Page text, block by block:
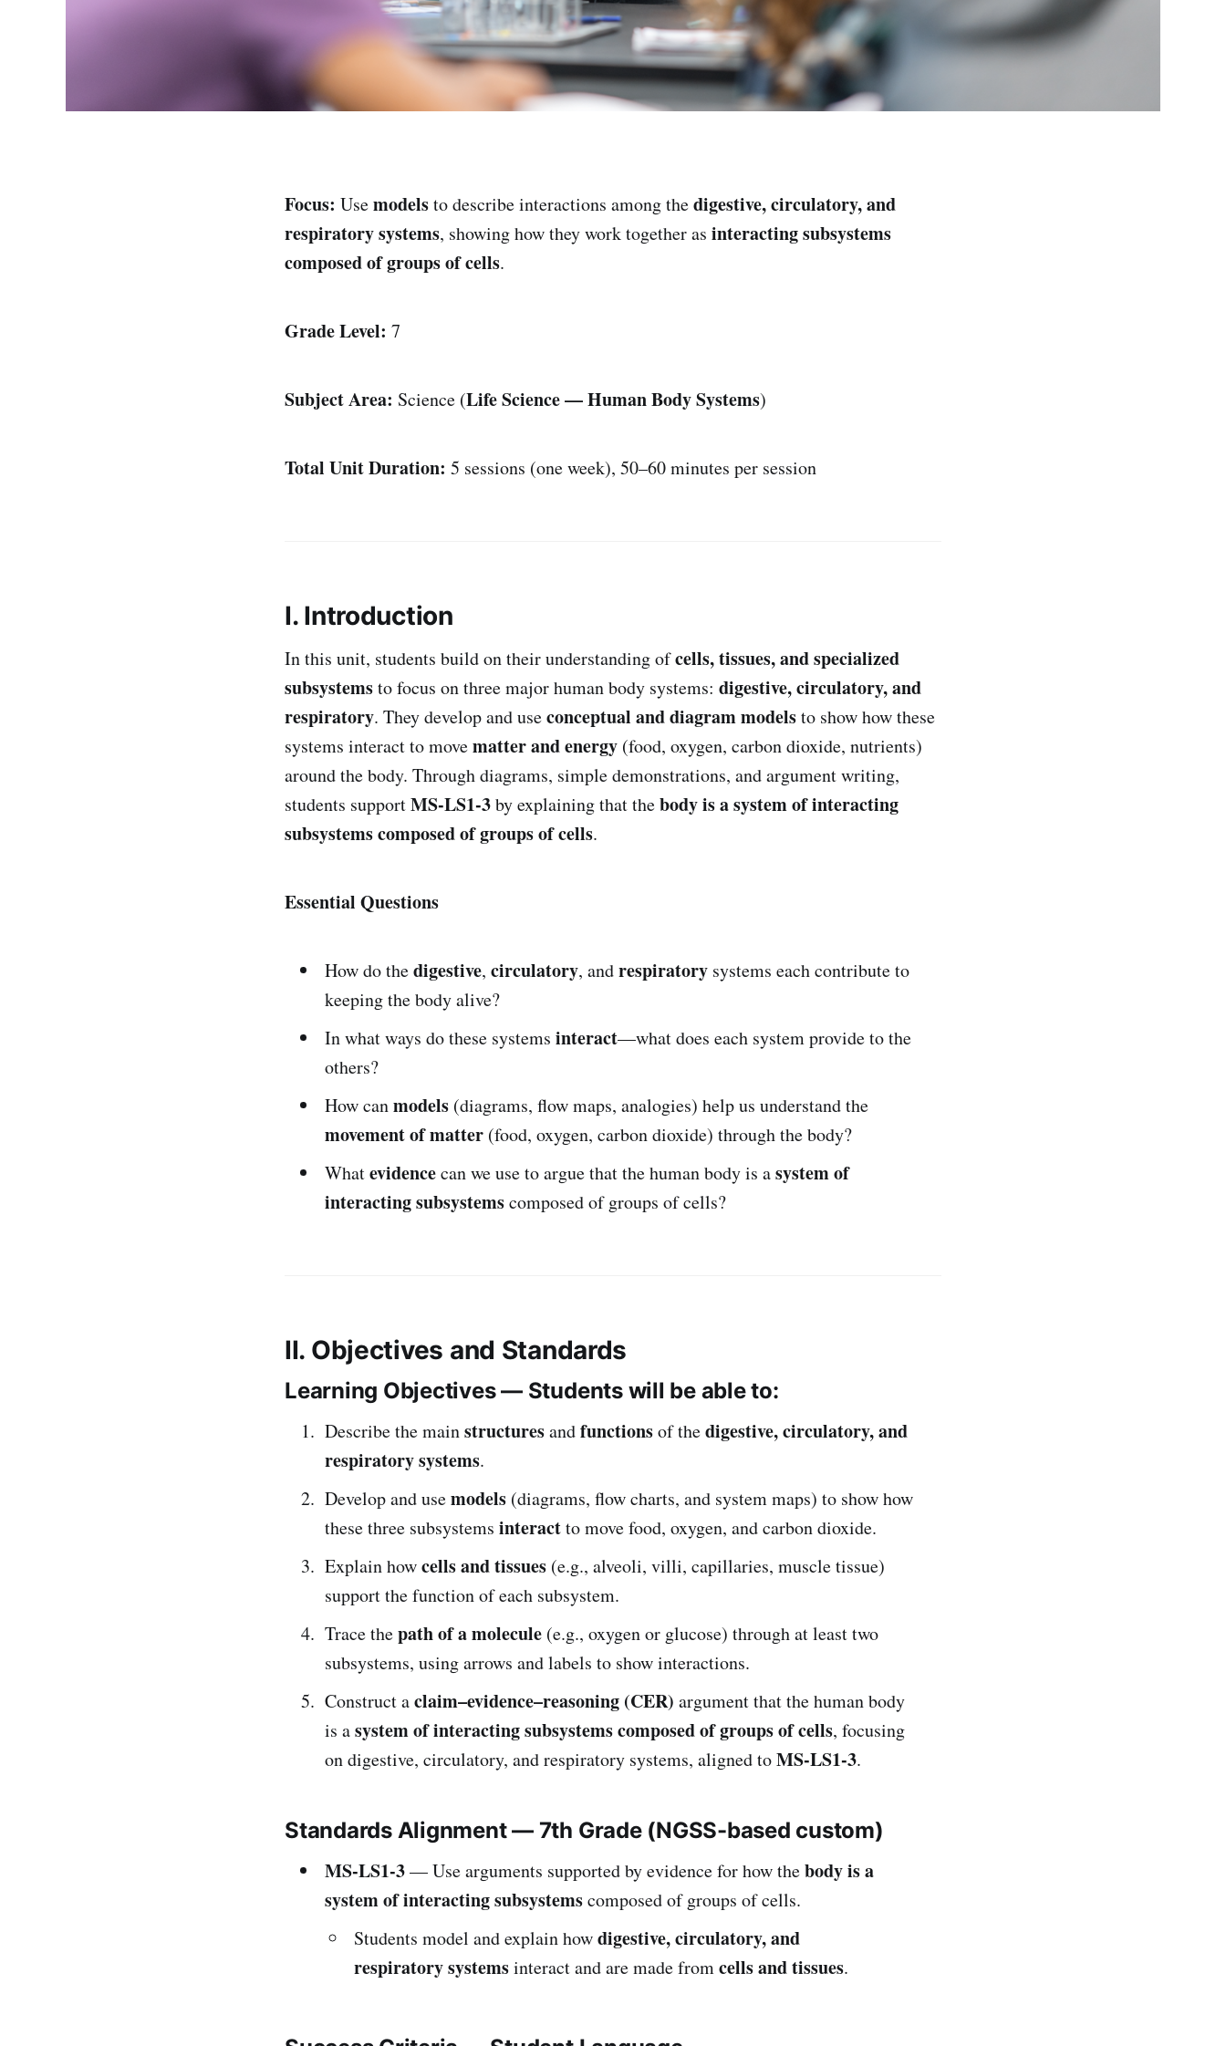
Focus: Usemodelsto describe interactions among thedigestive, circulatory, and
respiratory systems, showing how they work together as interacting subsystems
composed of groups of cells.
Grade Level: 7
Subject Area: Science (Life Science — Human Body Systems)
Total Unit Duration: 5 sessions (one week), 50–60 minutes per session
I. Introduction
In this unit, students build on their understanding ofcells, tissues, and specialized
subsystemsto focus on three major human body systems: digestive, circulatory, and
respiratory. They develop and useconceptual and diagram modelsto show how these
systems interact to movematter and energy (food, oxygen, carbon dioxide, nutrients)
around the body. Through diagrams, simple demonstrations, and argument writing,
students supportMS-LS1-3by explaining that thebody is a system of interacting
subsystems composed of groups of cells.
Essential Questions
How do thedigestive, circulatory, andrespiratory systems each contribute to
keeping the body alive?
In what ways do these systems interact—what does each system provide to the
others?
How canmodels (diagrams, flow maps, analogies) help us understand the
movement of matter (food, oxygen, carbon dioxide) through the body?
Whatevidencecan we use to argue that the human body is asystem of
interacting subsystemscomposed of groups of cells?
II. Objectives and Standards
Learning Objectives — Students will be able to:
Describe the mainstructuresandfunctionsof thedigestive, circulatory, and
respiratory systems.
Develop and usemodels (diagrams, flow charts, and system maps) to show how
these three subsystems interactto move food, oxygen, and carbon dioxide.
Explain howcells and tissues (e.g., alveoli, villi, capillaries, muscle tissue)
support the function of each subsystem.
Trace thepath of a molecule (e.g., oxygen or glucose) through at least two
subsystems, using arrows and labels to show interactions.
Construct aclaim–evidence–reasoning (CER) argument that the human body
is asystem of interacting subsystems composed of groups of cells, focusing
on digestive, circulatory, and respiratory systems, aligned toMS-LS1-3.
Standards Alignment — 7th Grade (NGSS-based custom)
MS-LS1-3— Use arguments supported by evidence for how thebody is a
system of interacting subsystemscomposed of groups of cells.
Students model and explain howdigestive, circulatory, and
respiratory systemsinteract and are made fromcells and tissues.